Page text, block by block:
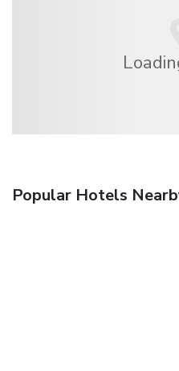
Popular Hotels